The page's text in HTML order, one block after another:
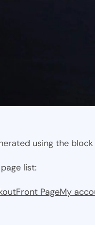
using the block
list:
Front PageMy